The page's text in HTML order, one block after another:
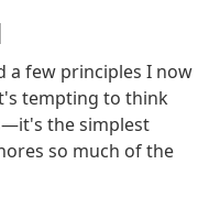
a few principles I now
tempting to think
the simplest
so much of the